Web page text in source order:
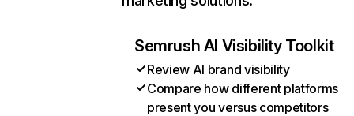
Semrush AI Visibility Toolkit
Review AI brand visibility
Compare how different platforms
present you versus competitors